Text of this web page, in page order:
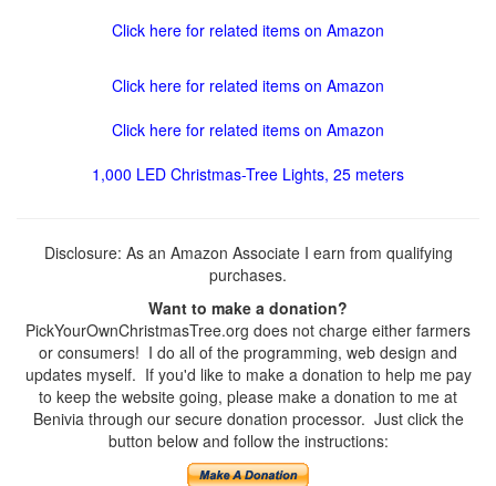
Click here for related items on Amazon
Click here for related items on Amazon
Click here for related items on Amazon
1,000 LED Christmas-Tree Lights, 25 meters
Disclosure: As an Amazon Associate I earn from qualifying
purchases.
Want to make a donation?
PickYourOwnChristmasTree.org does not charge either farmers
or consumers! I do all of the programming, web design and
updates myself. If you'd like to make a donation to help me pay
to keep the website going, please make a donation to me at
Benivia through our secure donation processor. Just click the
button below and follow the instructions: